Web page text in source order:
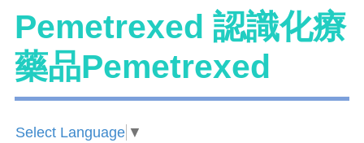
Pemetrexed 認識化療
藥品Pemetrexed
Select Language ▼